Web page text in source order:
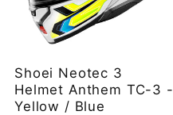
Shoei Neotec 3
Helmet Anthem TC-3 -
Yellow / Blue